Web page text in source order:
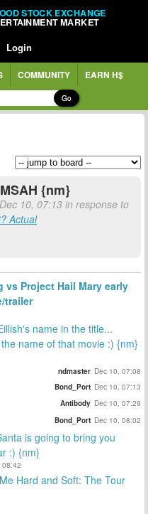
STOCK EXCHANGE
MARKET
Login
COMMUNITY EARN H$
Go
{nm}
10, 07:13 in response to
Actual
Project Hail Mary early
trailer
name in the title...
name of that movie :) {nm}
ndmaster Dec 10, 07:08
Bond_Port Dec 10, 07:13
Antibody Dec 10, 07:29
Bond_Port Dec 10, 08:02
is going to bring you
:) {nm}
08:42
Hard and Soft: The Tour